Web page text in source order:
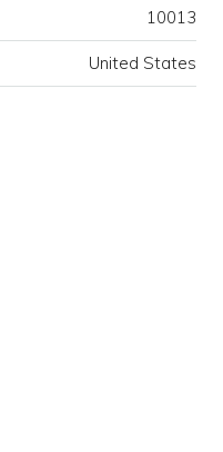
10013
United States